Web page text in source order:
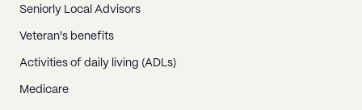
Seniorly Local Advisors
Veteran's benefits
Activities of daily living (ADLs)
Medicare